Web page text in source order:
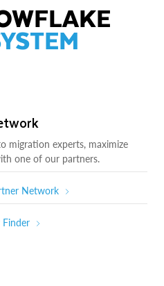
migration experts, maximize
one of our partners.
Network
Finder